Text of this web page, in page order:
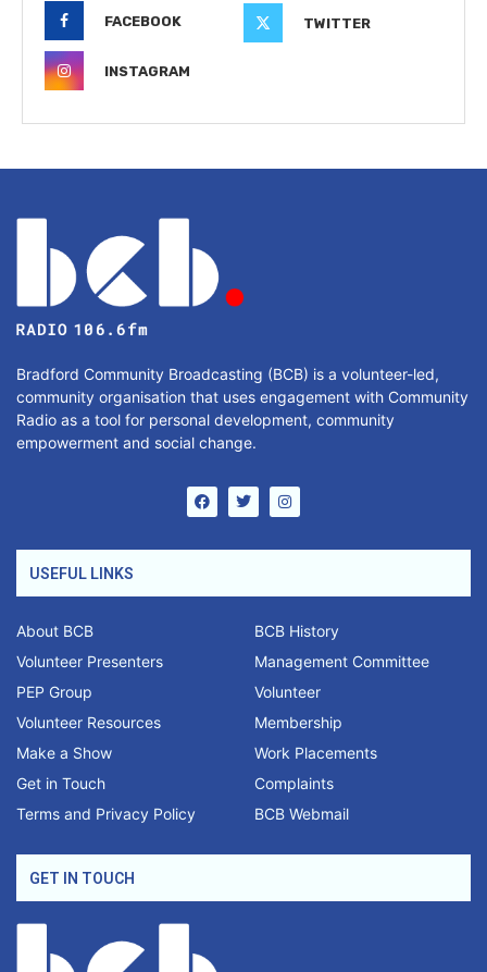
FACEBOOK TWITTER
INSTAGRAM
Bradford Community Broadcasting (BCB) is a volunteer-led,
community organisation that uses engagement with Community
Radio as a tool for personal development, community
empowerment and social change.
USEFUL LINKS
About BCB
BCB History
Volunteer Presenters
Management Committee
PEP Group
Volunteer
Volunteer Resources
Membership
Make a Show
Work Placements
Get in Touch
Complaints
Terms and Privacy Policy
BCB Webmail
GET IN TOUCH